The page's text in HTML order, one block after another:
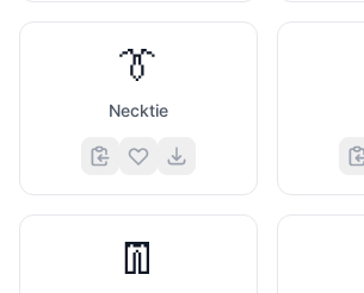
👔
Necktie
👖